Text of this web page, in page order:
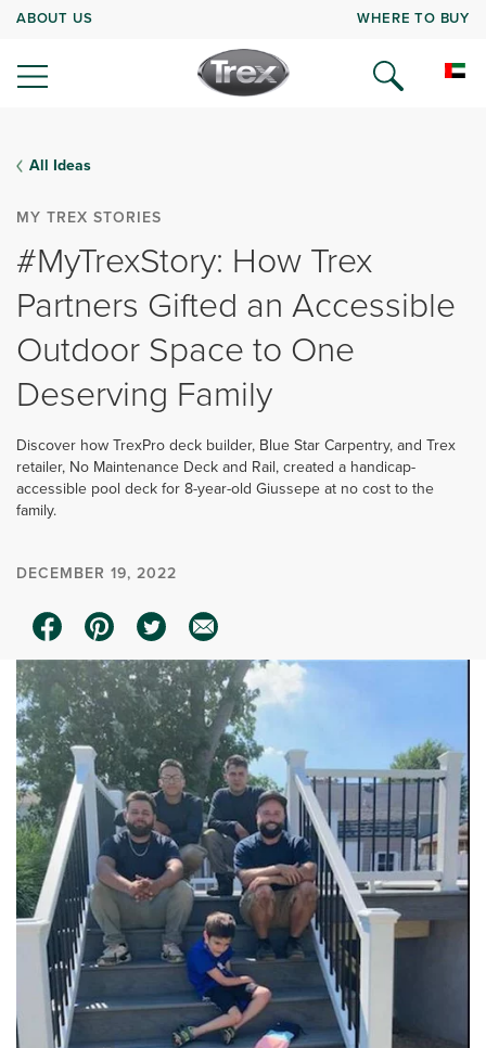
ABOUT US WHERE TO BUY
All Ideas
MY TREX STORIES
#MyTrexStory: How Trex
Partners Gifted an Accessible
Outdoor Space to One
Deserving Family
Discover how TrexPro deck builder, Blue Star Carpentry, and Trex
retailer, No Maintenance Deck and Rail, created a handicap-
accessible pool deck for 8-year-old Giussepe at no cost to the
family.
DECEMBER 19, 2022